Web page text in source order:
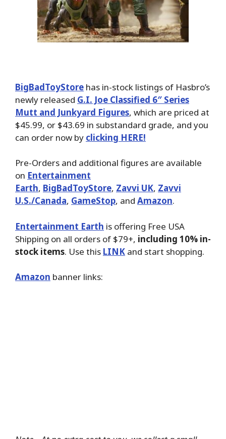
BigBadToyStore has in-stock listings of Hasbro’s
newly released G.I. Joe Classified 6″ Series
Mutt and Junkyard Figures, which are priced at
$45.99, or $43.69 in substandard grade, and you
can order now by clicking HERE!
Pre-Orders and additional figures are available
on Entertainment
Earth, BigBadToyStore, Zavvi UK, Zavvi
U.S./Canada, GameStop, and Amazon.
Entertainment Earth is offering Free USA
Shipping on all orders of $79+, including 10% in-
stock items. Use this LINK and start shopping.
Amazon banner links: